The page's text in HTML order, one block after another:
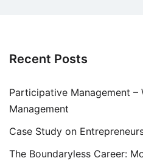
Recent Posts
Participative Management
Management
Case Study on
The Boundaryless Career: